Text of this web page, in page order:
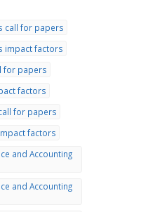
call for papers
impact factors
for papers
factors
for papers
factors
and Accounting
and Accounting